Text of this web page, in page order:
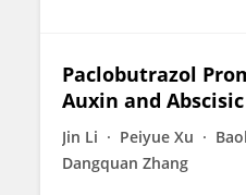
Paclobutrazol
Auxin and
Jin Li Peiyue Xu
Dangquan Zhang